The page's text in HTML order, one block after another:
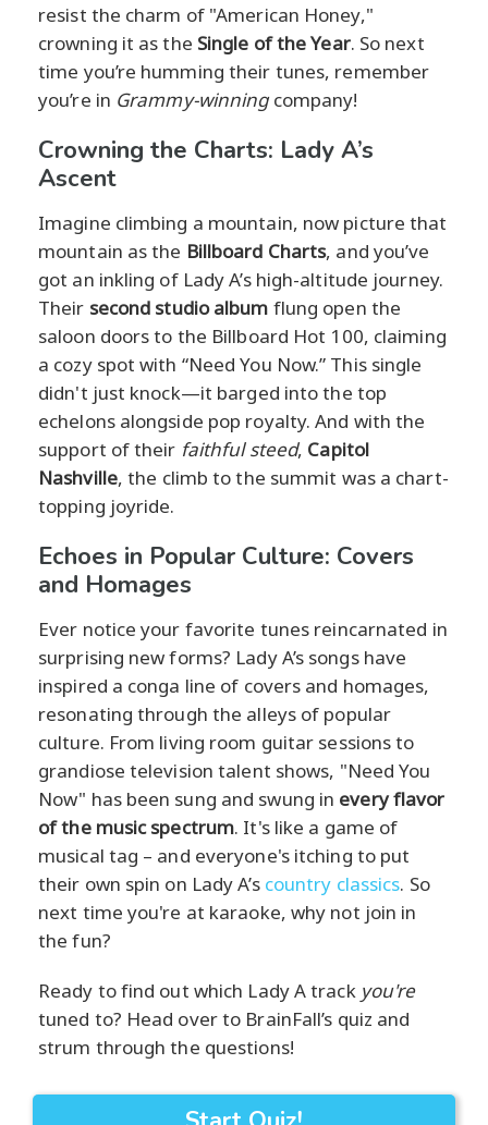
resist the charm of "American Honey,"
crowning it as the Single of the Year. So next
time you’re humming their tunes, remember
you’re in Grammy-winningcompany!
Crowning the Charts: Lady A’s
Ascent
Imagine climbing a mountain, now picture that
mountain as the Billboard Charts, and you’ve
got an inkling of Lady A’s high-altitude journey.
Their second studio album flung open the
saloon doors to the Billboard Hot 100, claiming
a cozy spot with “Need You Now.” This single
didn't just knock—it barged into the top
echelons alongside pop royalty. And with the
support of their faithful steed, Capitol
Nashville, the climb to the summit was a chart-
topping joyride.
Echoes in Popular Culture: Covers
and Homages
Ever notice your favorite tunes reincarnated in
surprising new forms? Lady A’s songs have
inspired a conga line of covers and homages,
resonating through the alleys of popular
culture. From living room guitar sessions to
grandiose television talent shows, "Need You
Now" has been sung and swung in every flavor
of the music spectrum. It's like a game of
musical tag – and everyone's itching to put
their own spin on Lady A’s country classics. So
next time you're at karaoke, why not join in
the fun?
Ready to find out which Lady A track you're
tuned to? Head over to BrainFall’s quiz and
strum through the questions!